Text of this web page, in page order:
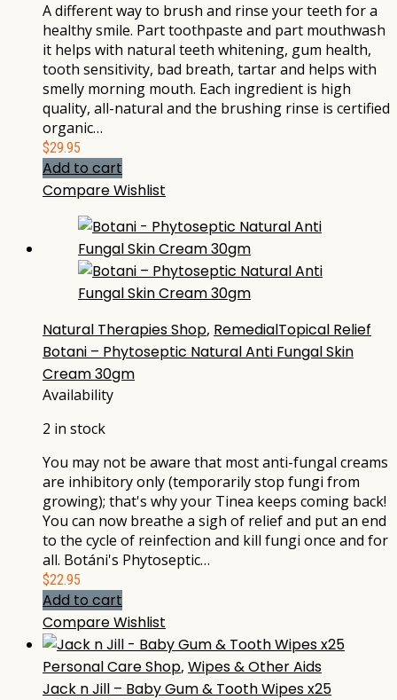
A different way to brush and rinse your teeth for a
healthy smile. Part toothpaste and part mouthwash
it helps with natural teeth whitening, gum health,
tooth sensitivity, bad breath, tartar and helps with
smelly morning mouth. Each ingredient is high
quality, all-natural and the brushing rinse is certified
organic…
$29.95
Add to cart
CompareWishlist
Natural Therapies Shop, RemedialTopical Relief
Botani – Phytoseptic Natural Anti Fungal Skin
Cream 30gm
Availability
2 in stock
You may not be aware that most anti-fungal creams
are inhibitory only (temporarily stop fungi from
growing); that's why your Tinea keeps coming back!
You can now breathe a sigh of relief and put an end
to the cycle of reinfection and kill fungi once and for
all. Botáni's Phytoseptic…
$22.95
Add to cart
CompareWishlist
Personal Care Shop, Wipes & Other Aids
Jack n Jill – Baby Gum & Tooth Wipes x25